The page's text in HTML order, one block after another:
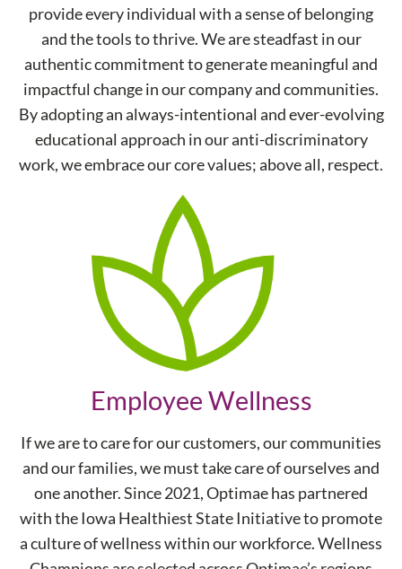
provide every individual with a sense of belonging
and the tools to thrive. We are steadfast in our
authentic commitment to generate meaningful and
impactful change in our company and communities.
By adopting an always-intentional and ever-evolving
educational approach in our anti-discriminatory
work, we embrace our core values; above all, respect.
Employee Wellness
If we are to care for our customers, our communities
and our families, we must take care of ourselves and
one another. Since 2021, Optimae has partnered
with the Iowa Healthiest State Initiative to promote
a culture of wellness within our workforce. Wellness